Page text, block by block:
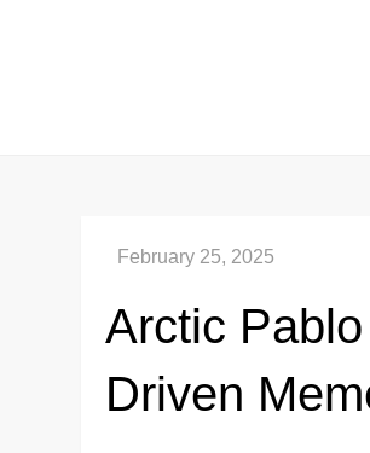
Arctic
Driven